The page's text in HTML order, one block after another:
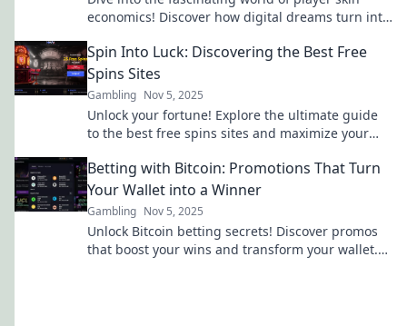
economics! Discover how digital dreams turn into
Spin Into Luck: Discovering the Best Free
Spins Sites
Gambling Nov 5, 2025
Unlock your fortune! Explore the ultimate guide
to the best free spins sites and maximize your
Betting with Bitcoin: Promotions That Turn
Your Wallet into a Winner
Gambling Nov 5, 2025
Unlock Bitcoin betting secrets! Discover promos
that boost your wins and transform your wallet.